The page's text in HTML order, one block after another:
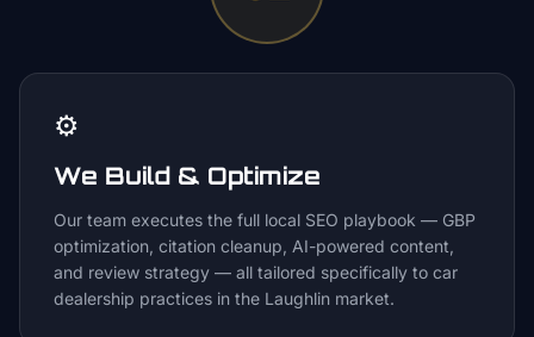
⚙️
We Build & Optimize
Our team executes the full local SEO playbook — GBP
optimization, citation cleanup, AI-powered content,
and review strategy — all tailored specifically to car
dealership practices in the Laughlin market.